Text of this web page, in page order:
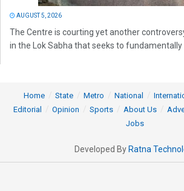
AUGUST 5, 2026
The Centre is courting yet another
in the Lok Sabha that seeks to fundamentally
Home State Metro National
Editorial
Opinion Sports About Us
Jobs
Developed By Ratna